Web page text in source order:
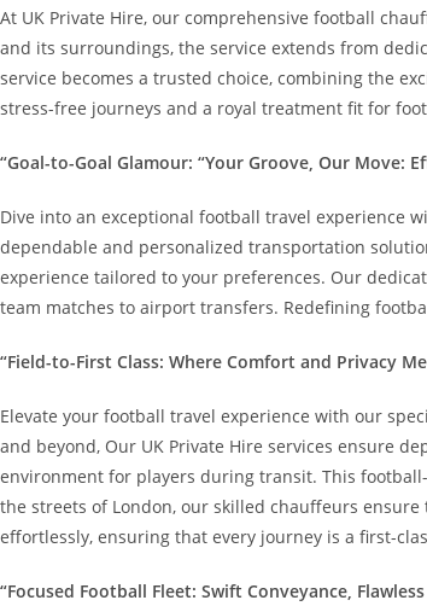
At UK Private Hire, our comprehensive football
and its surroundings, the service extends from
service becomes a trusted choice, combining the
stress-free journeys and a royal treatment fit for
“Goal-to-Goal Glamour: “Your Groove, Our Move:
Dive into an exceptional football travel experience
dependable and personalized transportation
experience tailored to your preferences. Our
team matches to airport transfers. Redefining
“Field-to-First Class: Where Comfort and Privacy
Elevate your football travel experience with our
and beyond, Our UK Private Hire services ensure
environment for players during transit. This
the streets of London, our skilled chauffeurs
effortlessly, ensuring that every journey is a first-
“Focused Football Fleet: Swift Conveyance, Flawless